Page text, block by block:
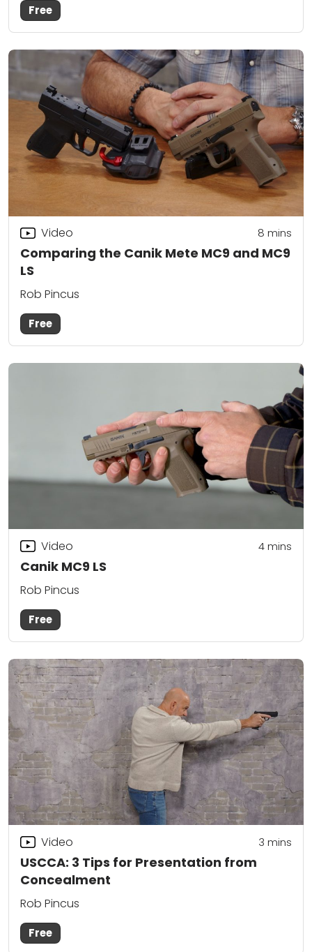
Free
Comparing the Canik Mete MC9 and MC9
LS
Video 8 mins
Rob Pincus
Free
Canik MC9 LS
Video 4mins
Rob Pincus
Free
USCCA: 3 Tips for Presentation from
Concealment
Video 3 mins
Rob Pincus
Free